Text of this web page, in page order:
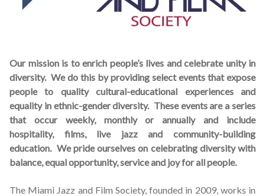
About Us
Artists
All Posts
Photo Gallery
Our mission is to enrich people’s lives and celebrate unity in
diversity. We do this by providing select events that expose
people to quality cultural-educational experiences and
equality in ethnic-gender diversity. These events are a series
that occur weekly, monthly or annually and include
hospitality, films, live jazz and community-building
education. We pride ourselves on celebrating diversity with
balance, equal opportunity, service and joy for all people.
The Miami Jazz and Film Society, founded in 2009, works in